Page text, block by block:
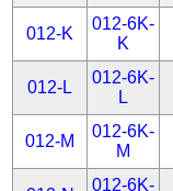
012-K
012-6K-
K
012-L
012-6K-
L
012-M
012-6K-
M
012-6K-